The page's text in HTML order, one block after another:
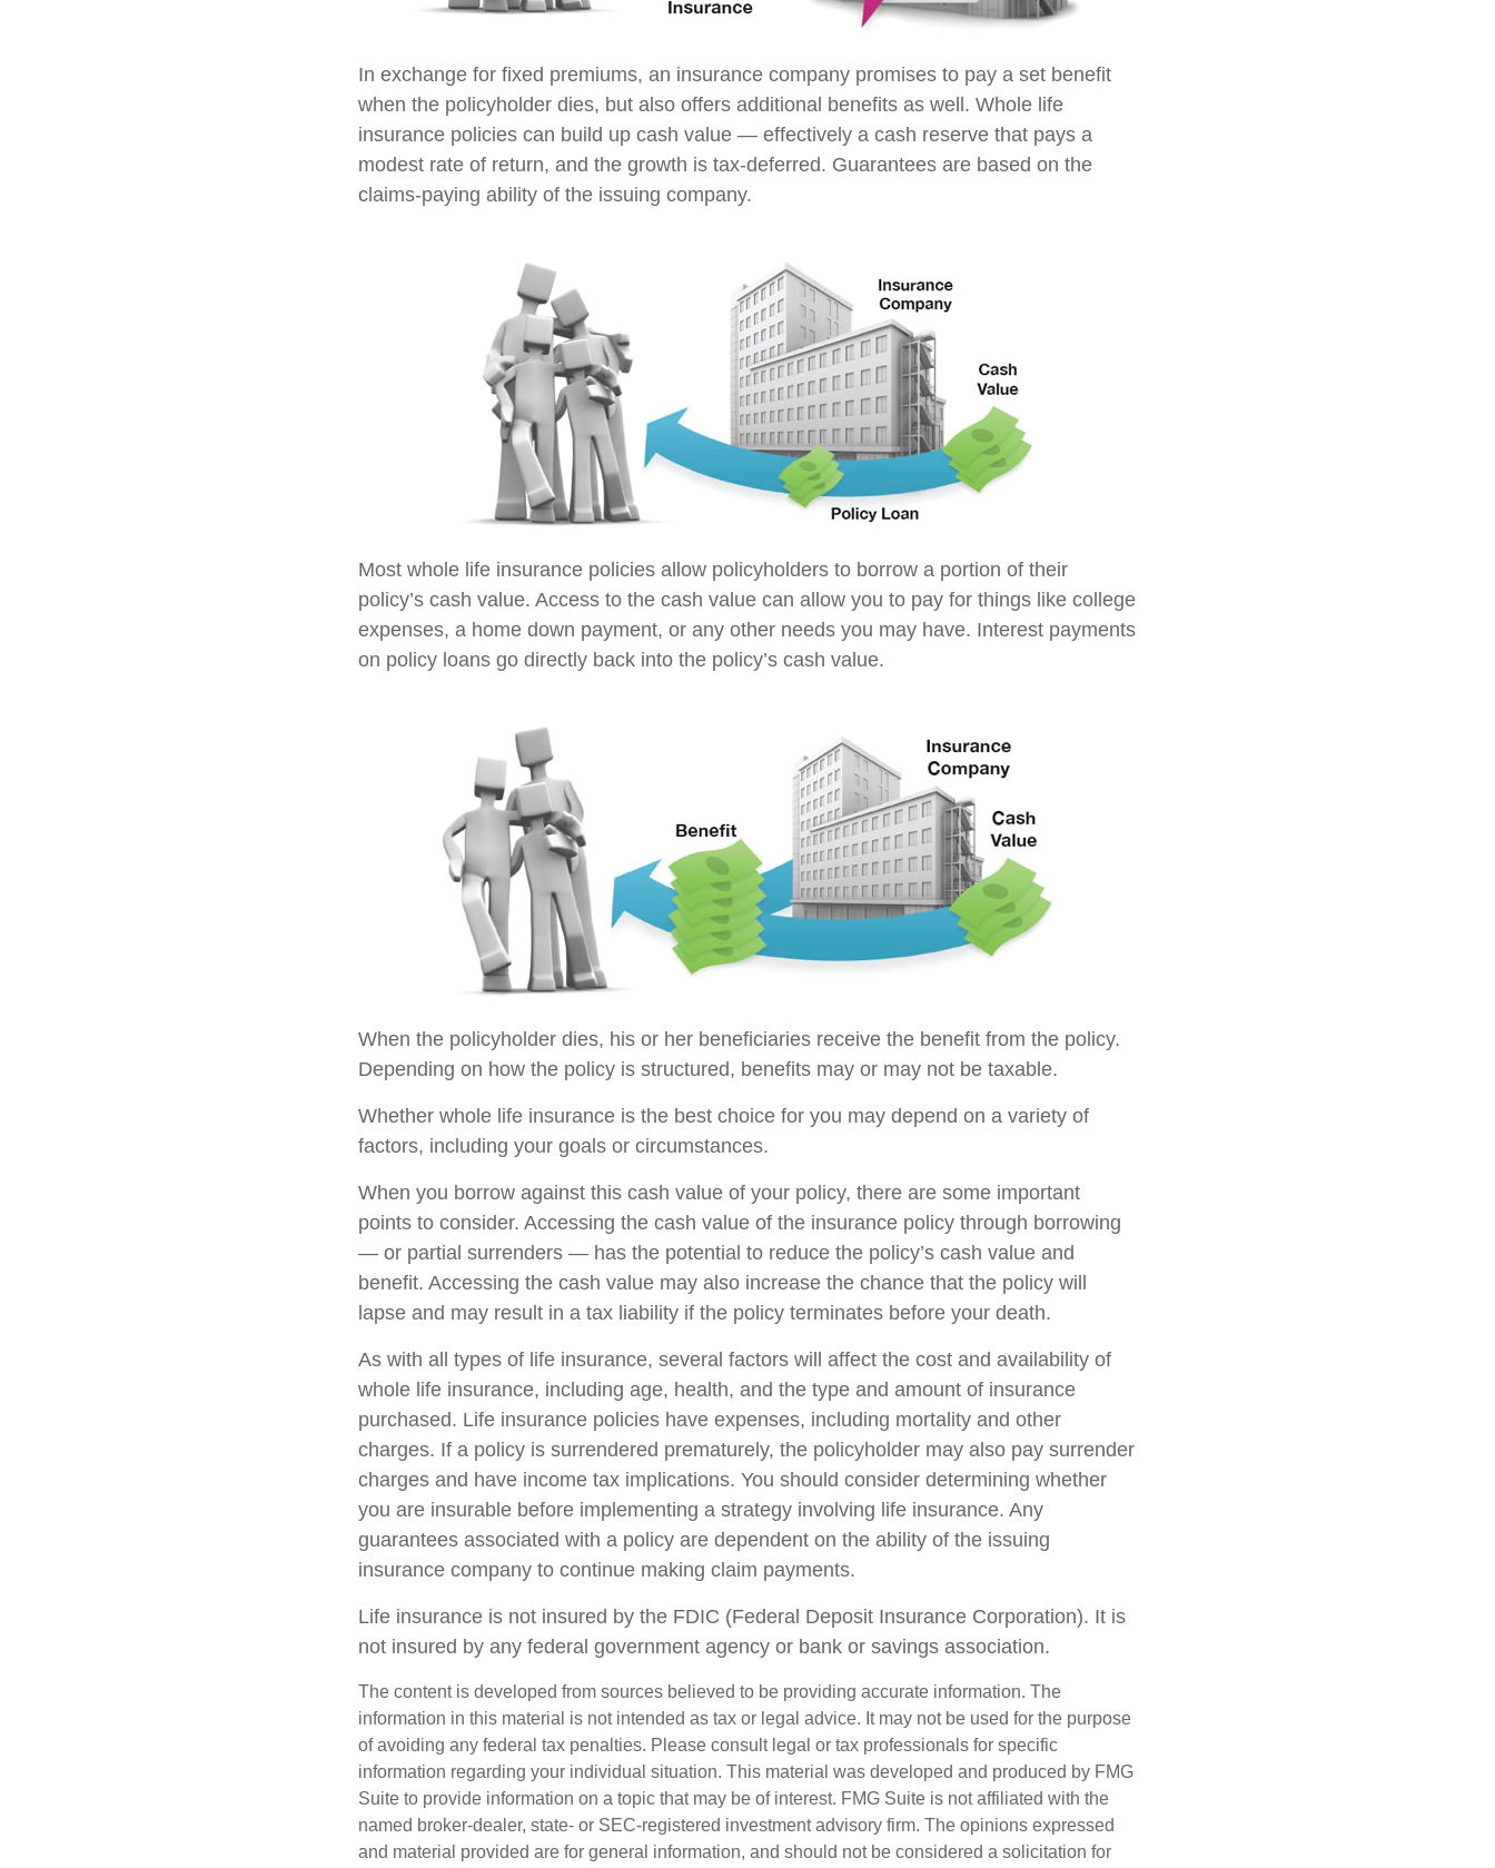
In exchange for fixed premiums, an insurance company promises to pay a set benefit
when the policyholder dies, but also offers additional benefits as well. Whole life
insurance policies can build up cash value — effectively a cash reserve that pays a
modest rate of return, and the growth is tax-deferred. Guarantees are based on the
claims-paying ability of the issuing company.
Most whole life insurance policies allow policyholders to borrow a portion of their
policy’s cash value. Access to the cash value can allow you to pay for things like college
expenses, a home down payment, or any other needs you may have. Interest payments
on policy loans go directly back into the policy’s cash value.
When the policyholder dies, his or her beneficiaries receive the benefit from the policy.
Depending on how the policy is structured, benefits may or may not be taxable.
Whether whole life insurance is the best choice for you may depend on a variety of
factors, including your goals or circumstances.
When you borrow against this cash value of your policy, there are some important
points to consider. Accessing the cash value of the insurance policy through borrowing
— or partial surrenders — has the potential to reduce the policy’s cash value and
benefit. Accessing the cash value may also increase the chance that the policy will
lapse and may result in a tax liability if the policy terminates before your death.
As with all types of life insurance, several factors will affect the cost and availability of
whole life insurance, including age, health, and the type and amount of insurance
purchased. Life insurance policies have expenses, including mortality and other
charges. If a policy is surrendered prematurely, the policyholder may also pay surrender
charges and have income tax implications. You should consider determining whether
you are insurable before implementing a strategy involving life insurance. Any
guarantees associated with a policy are dependent on the ability of the issuing
insurance company to continue making claim payments.
Life insurance is not insured by the FDIC (Federal Deposit Insurance Corporation). It is
not insured by any federal government agency or bank or savings association.
The content is developed from sources believed to be providing accurate information. The
information in this material is not intended as tax or legal advice. It may not be used for the purpose
of avoiding any federal tax penalties. Please consult legal or tax professionals for specific
information regarding your individual situation. This material was developed and produced by FMG
Suite to provide information on a topic that may be of interest. FMG Suite is not affiliated with the
named broker-dealer, state- or SEC-registered investment advisory firm. The opinions expressed
and material provided are for general information, and should not be considered a solicitation for